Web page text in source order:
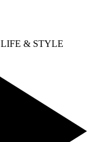
LIFE & STYLE